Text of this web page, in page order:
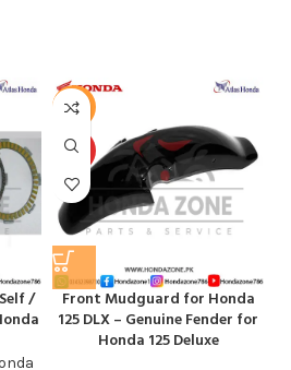
/
-12%
HOT
Front Mudguard for Honda
125 DLX – Genuine Fender for
Honda 125 Deluxe